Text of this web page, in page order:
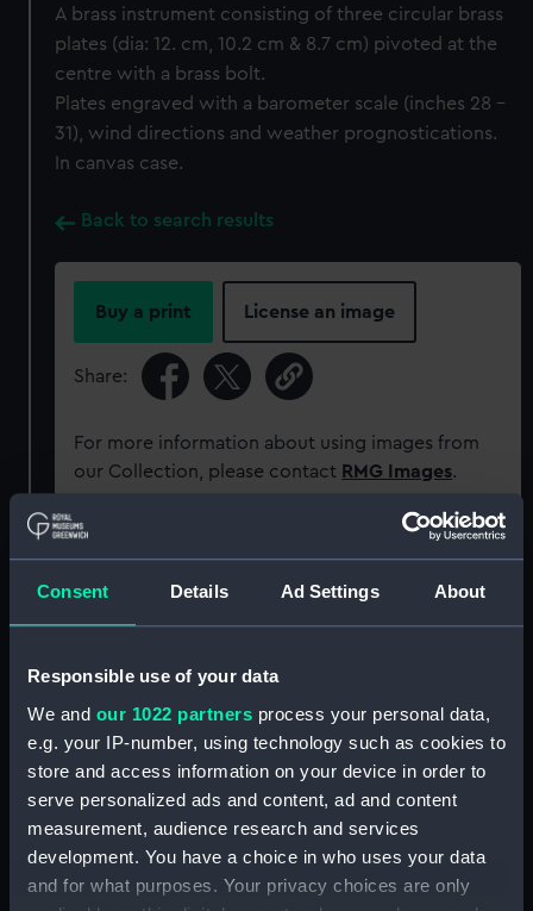
Consent Details Ad Settings About
Responsible use of your data
We and our 1022 partners process your personal data,
e.g. your IP-number, using technology such as cookies to
store and access information on your device in order to
serve personalized ads and content, ad and content
measurement, audience research and services
development. You have a choice in who uses your data
and for what purposes. Your privacy choices are only
A brass instrument consisting of three circular brass
plates (dia: 12. cm, 10.2 cm & 8.7 cm) pivoted at the
centre with a brass bolt.
Plates engraved with a barometer scale (inches 28 -
31), wind directions and weather prognostications.
In canvas case.
Back to search results
Buy a print License an image
Share:
For more information about using images from
our Collection, please contact RMG Images.
Object details
ID: NAV0773
Type:
Materials: Metal: brass
Display location: Not on display
Creator: Negretti & Zambra